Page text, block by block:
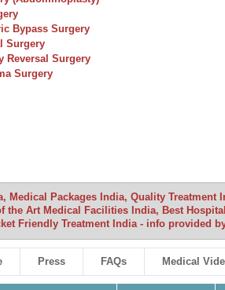
Bypass Surgery
Surgery
Reversal Surgery
Surgery
Medical Packages India, Quality
the Art Medical Facilities India, Best
Friendly Treatment India - info provided
Press FAQs Medical